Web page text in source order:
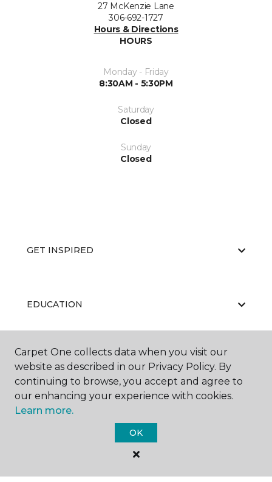
27 McKenzie Lane
306-692-1727
Hours & Directions
HOURS
Monday - Friday
8:30AM - 5:30PM
Saturday
Closed
Sunday
Closed
GET INSPIRED
EDUCATION
ABOUT US
Carpet One Floor & Home.
Carpet One collects data when you visit our
website as described in our Privacy Policy. By
continuing to browse, you accept and agree to
our enhancing your experience with cookies.
Learn more.
OK